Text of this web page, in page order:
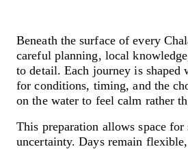
Beneath the surface of every
careful planning, local
to detail. Each journey is shaped
for conditions, timing, and the
on the water to feel calm rather
This preparation allows space
uncertainty. Days remain